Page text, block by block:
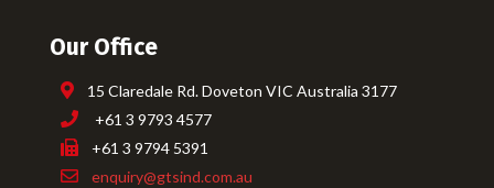
Our Office
15 Claredale Rd. Doveton VIC Australia 3177
+61 3 9793 4577
+61 3 9794 5391
enquiry@gtsind.com.au